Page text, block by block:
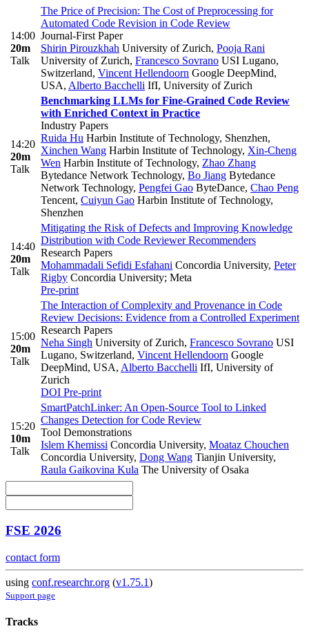
14:00
20m
Talk
The Price of Precision: The Cost of Preprocessing for
Automated Code Revision in Code Review
Journal-First Paper
Shirin Pirouzkhah University of Zurich, Pooja Rani
University of Zurich, Francesco Sovrano USI Lugano,
Switzerland, Vincent Hellendoorn Google DeepMind,
USA, Alberto Bacchelli IfI, University of Zurich
14:20
20m
Talk
Benchmarking LLMs for Fine-Grained Code Review
with Enriched Context in Practice
Industry Papers
Ruida Hu Harbin Institute of Technology, Shenzhen,
Xinchen Wang Harbin Institute of Technology, Xin-Cheng
Wen Harbin Institute of Technology, Zhao Zhang
Bytedance Network Technology, Bo Jiang Bytedance
Network Technology, Pengfei Gao ByteDance, Chao Peng
Tencent, Cuiyun Gao Harbin Institute of Technology,
Shenzhen
14:40
20m
Talk
Mitigating the Risk of Defects and Improving Knowledge
Distribution with Code Reviewer Recommenders
Research Papers
Mohammadali Sefidi Esfahani Concordia University, Peter
Rigby Concordia University; Meta
Pre-print
15:00
20m
Talk
The Interaction of Complexity and Provenance in Code
Review Decisions: Evidence from a Controlled Experiment
Research Papers
Neha Singh University of Zurich, Francesco Sovrano USI
Lugano, Switzerland, Vincent Hellendoorn Google
DeepMind, USA, Alberto Bacchelli IfI, University of
Zurich
DOI Pre-print
15:20
10m
Talk
SmartPatchLinker: An Open-Source Tool to Linked
Changes Detection for Code Review
Tool Demonstrations
Islem Khemissi Concordia University, Moataz Chouchen
Concordia University, Dong Wang Tianjin University,
Raula Gaikovina Kula The University of Osaka
FSE 2026
contact form
using conf.researchr.org (v1.75.1)
Support page
Tracks